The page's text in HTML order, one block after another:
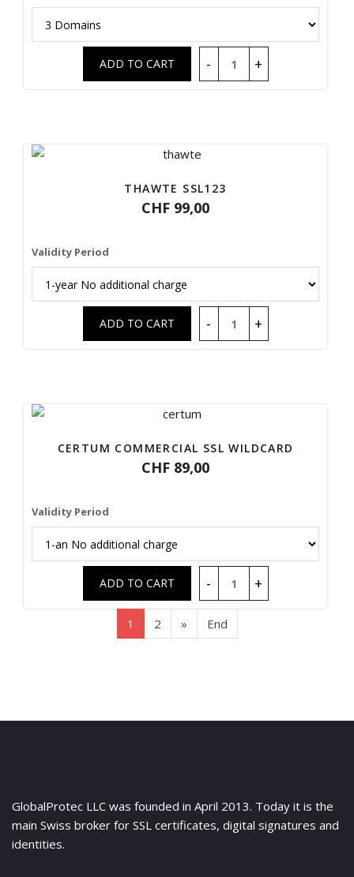
THAWTE SSL123
CHF 99,00
Validity Period
CERTUM COMMERCIAL SSL WILDCARD
CHF 89,00
Validity Period
1 2 » End
GlobalProtec LLC was founded in April 2013. Today it is the
main Swiss broker for SSL certificates, digital signatures and
identities.